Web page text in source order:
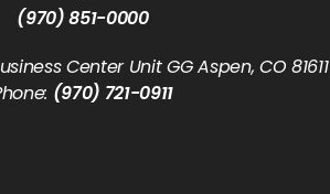
(970) 851-0000
Center Unit GG Aspen, CO 81611
(970) 721-0911